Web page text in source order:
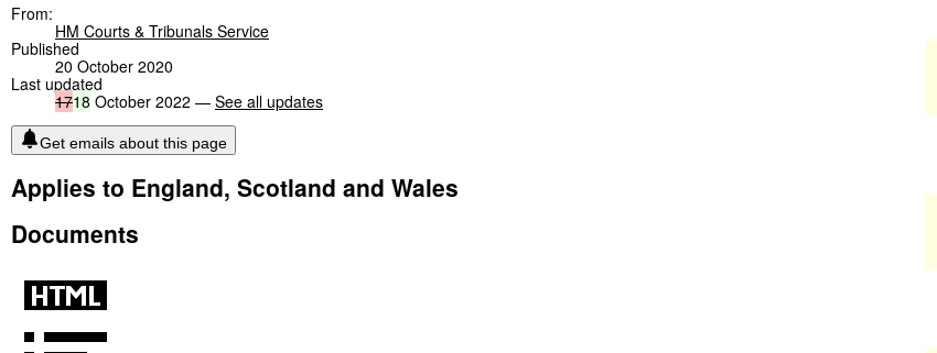
From:
HM Courts & Tribunals Service
Published
20 October 2020
Last updated
1718 October 2022 — See all updates
Get emails about this page
Applies to England, Scotland and Wales
Documents